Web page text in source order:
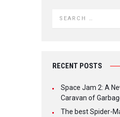
RECENT POSTS
Space Jam 2: A
Caravan of
The best Spider-